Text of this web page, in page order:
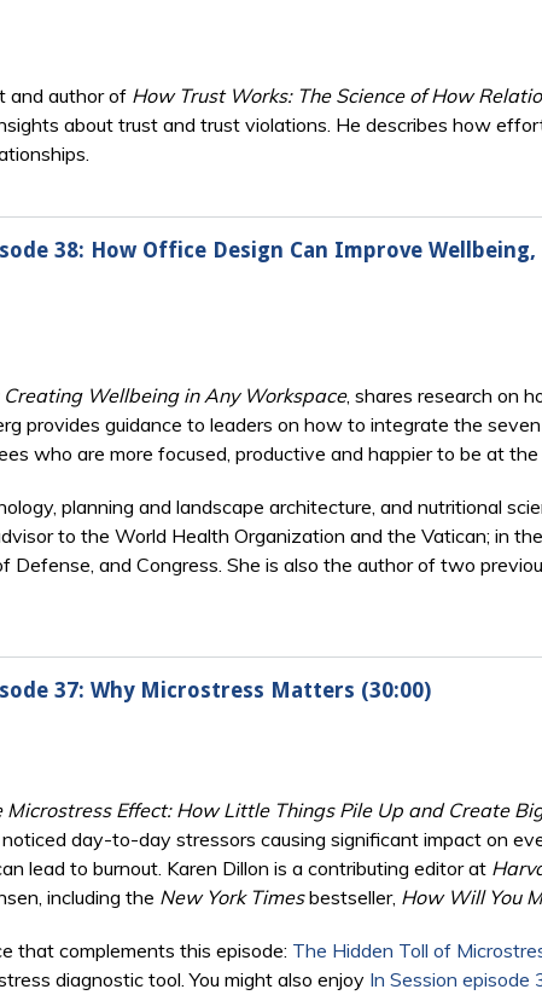
and author of How Trust Works: The Science of How
about trust and trust violations. He describes how
38: How Office Design Can Improve
Wellbeing in Any Workspace, shares research on
provides guidance to leaders on how to integrate the
who are more focused, productive and happier to be at the
planning and landscape architecture, and nutritional
to the World Health Organization and the Vatican; in
and Congress. She is also the author of two
37: Why Microstress Matters (30:00)
Microstress Effect: How Little Things Pile Up and Create
day-to-day stressors causing significant impact on
lead to burnout. Karen Dillon is a contributing editor at
including the New York Timesbestseller, How Will You
that complements this episode: The Hidden Toll of
diagnostic tool. You might also enjoy In Session episode